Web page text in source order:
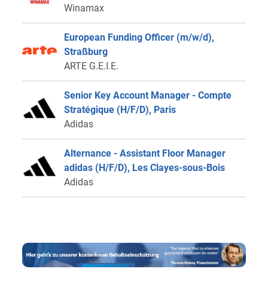
Winamax
European Funding Officer (m/w/d),
Straßburg
ARTE G.E.I.E.
Senior Key Account Manager - Compte
Stratégique (H/F/D), Paris
Adidas
Alternance - Assistant Floor Manager
adidas (H/F/D), Les Clayes-sous-Bois
Adidas